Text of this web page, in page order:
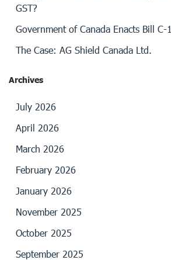
GST?
Government of Canada Enacts Bill C-
The Case: AG Shield Canada Ltd.
Archives
July 2026
April 2026
March 2026
February 2026
January 2026
November 2025
October 2025
September 2025